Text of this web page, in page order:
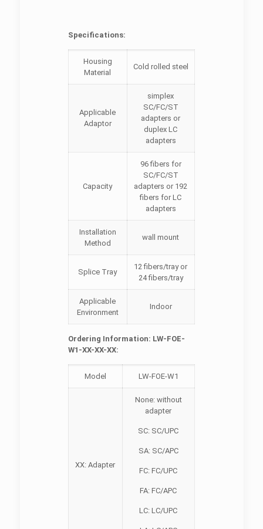
Specifications:
Housing
Material
Cold rolled steel
Applicable
Adaptor
simplex
SC/FC/ST
adapters or
duplex LC
adapters
Capacity
96 fibers for
SC/FC/ST
adapters or 192
fibers for LC
adapters
Installation
Method
wall mount
Splice Tray
12 fibers/tray or
24 fibers/tray
Applicable
Environment
Indoor
Ordering Information: LW-FOE-
W1-XX-XX-XX:
Model LW-FOE-W1
XX: Adapter
None: without
adapter
SC: SC/UPC
SA: SC/APC
FC: FC/UPC
FA: FC/APC
LC: LC/UPC